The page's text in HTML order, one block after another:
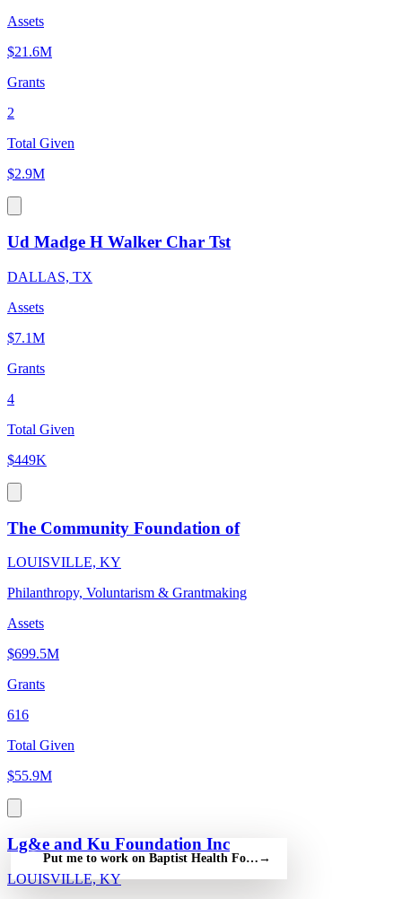
Assets
$21.6M
Grants
2
Total Given
$2.9M
Ud Madge H Walker Char Tst
DALLAS, TX
Assets
$7.1M
Grants
4
Total Given
$449K
The Community Foundation of
LOUISVILLE, KY
Philanthropy, Voluntarism & Grantmaking
Assets
$699.5M
Grants
616
Total Given
$55.9M
Lg&e and Ku Foundation Inc
LOUISVILLE, KY
Put me to work on Baptist Health Foundation Paducah Inc —
→